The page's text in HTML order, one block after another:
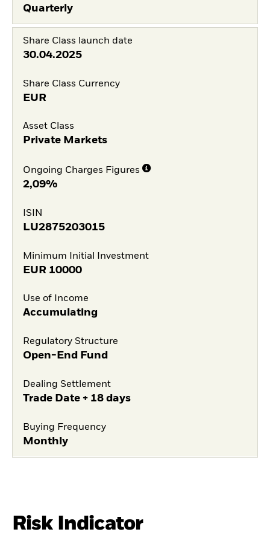
Quarterly
Share Class launch date
30.04.2025
Share Class Currency
EUR
Asset Class
Private Markets
Ongoing Charges Figures
2,09%
ISIN
LU2875203015
Minimum Initial Investment
EUR 10000
Use of Income
Accumulating
Regulatory Structure
Open-End Fund
Dealing Settlement
Trade Date + 18 days
Buying Frequency
Monthly
Risk Indicator